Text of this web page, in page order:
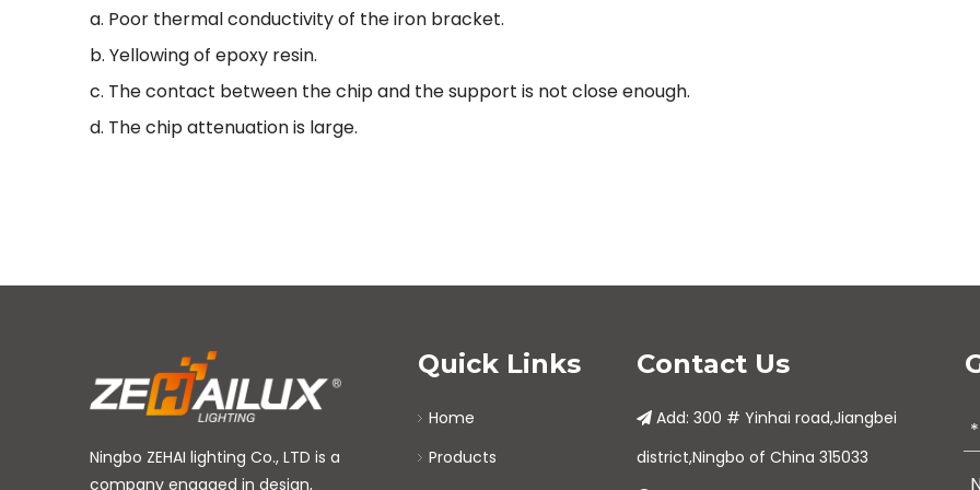
a. Poor thermal conductivity of the iron bracket.
b. Yellowing of epoxy resin.
c. The contact between the chip and the support is not close enough.
d. The chip attenuation is large.
Ningbo ZEHAI lighting Co., LTD is a
company engaged in design,
Quick Links
Home
Products
Contact Us
 Add: 300 # Yinhai road,Jiangbei
district,Ningbo of China 315033